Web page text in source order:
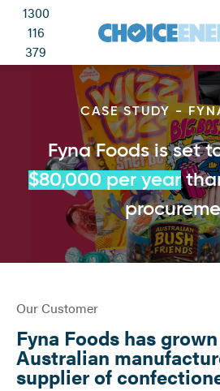
1300
116
379
CASE STUDY -
Fyna Foods is set
$80,000 per year
Our Customer
Fyna Foods has
Australian
supplier of